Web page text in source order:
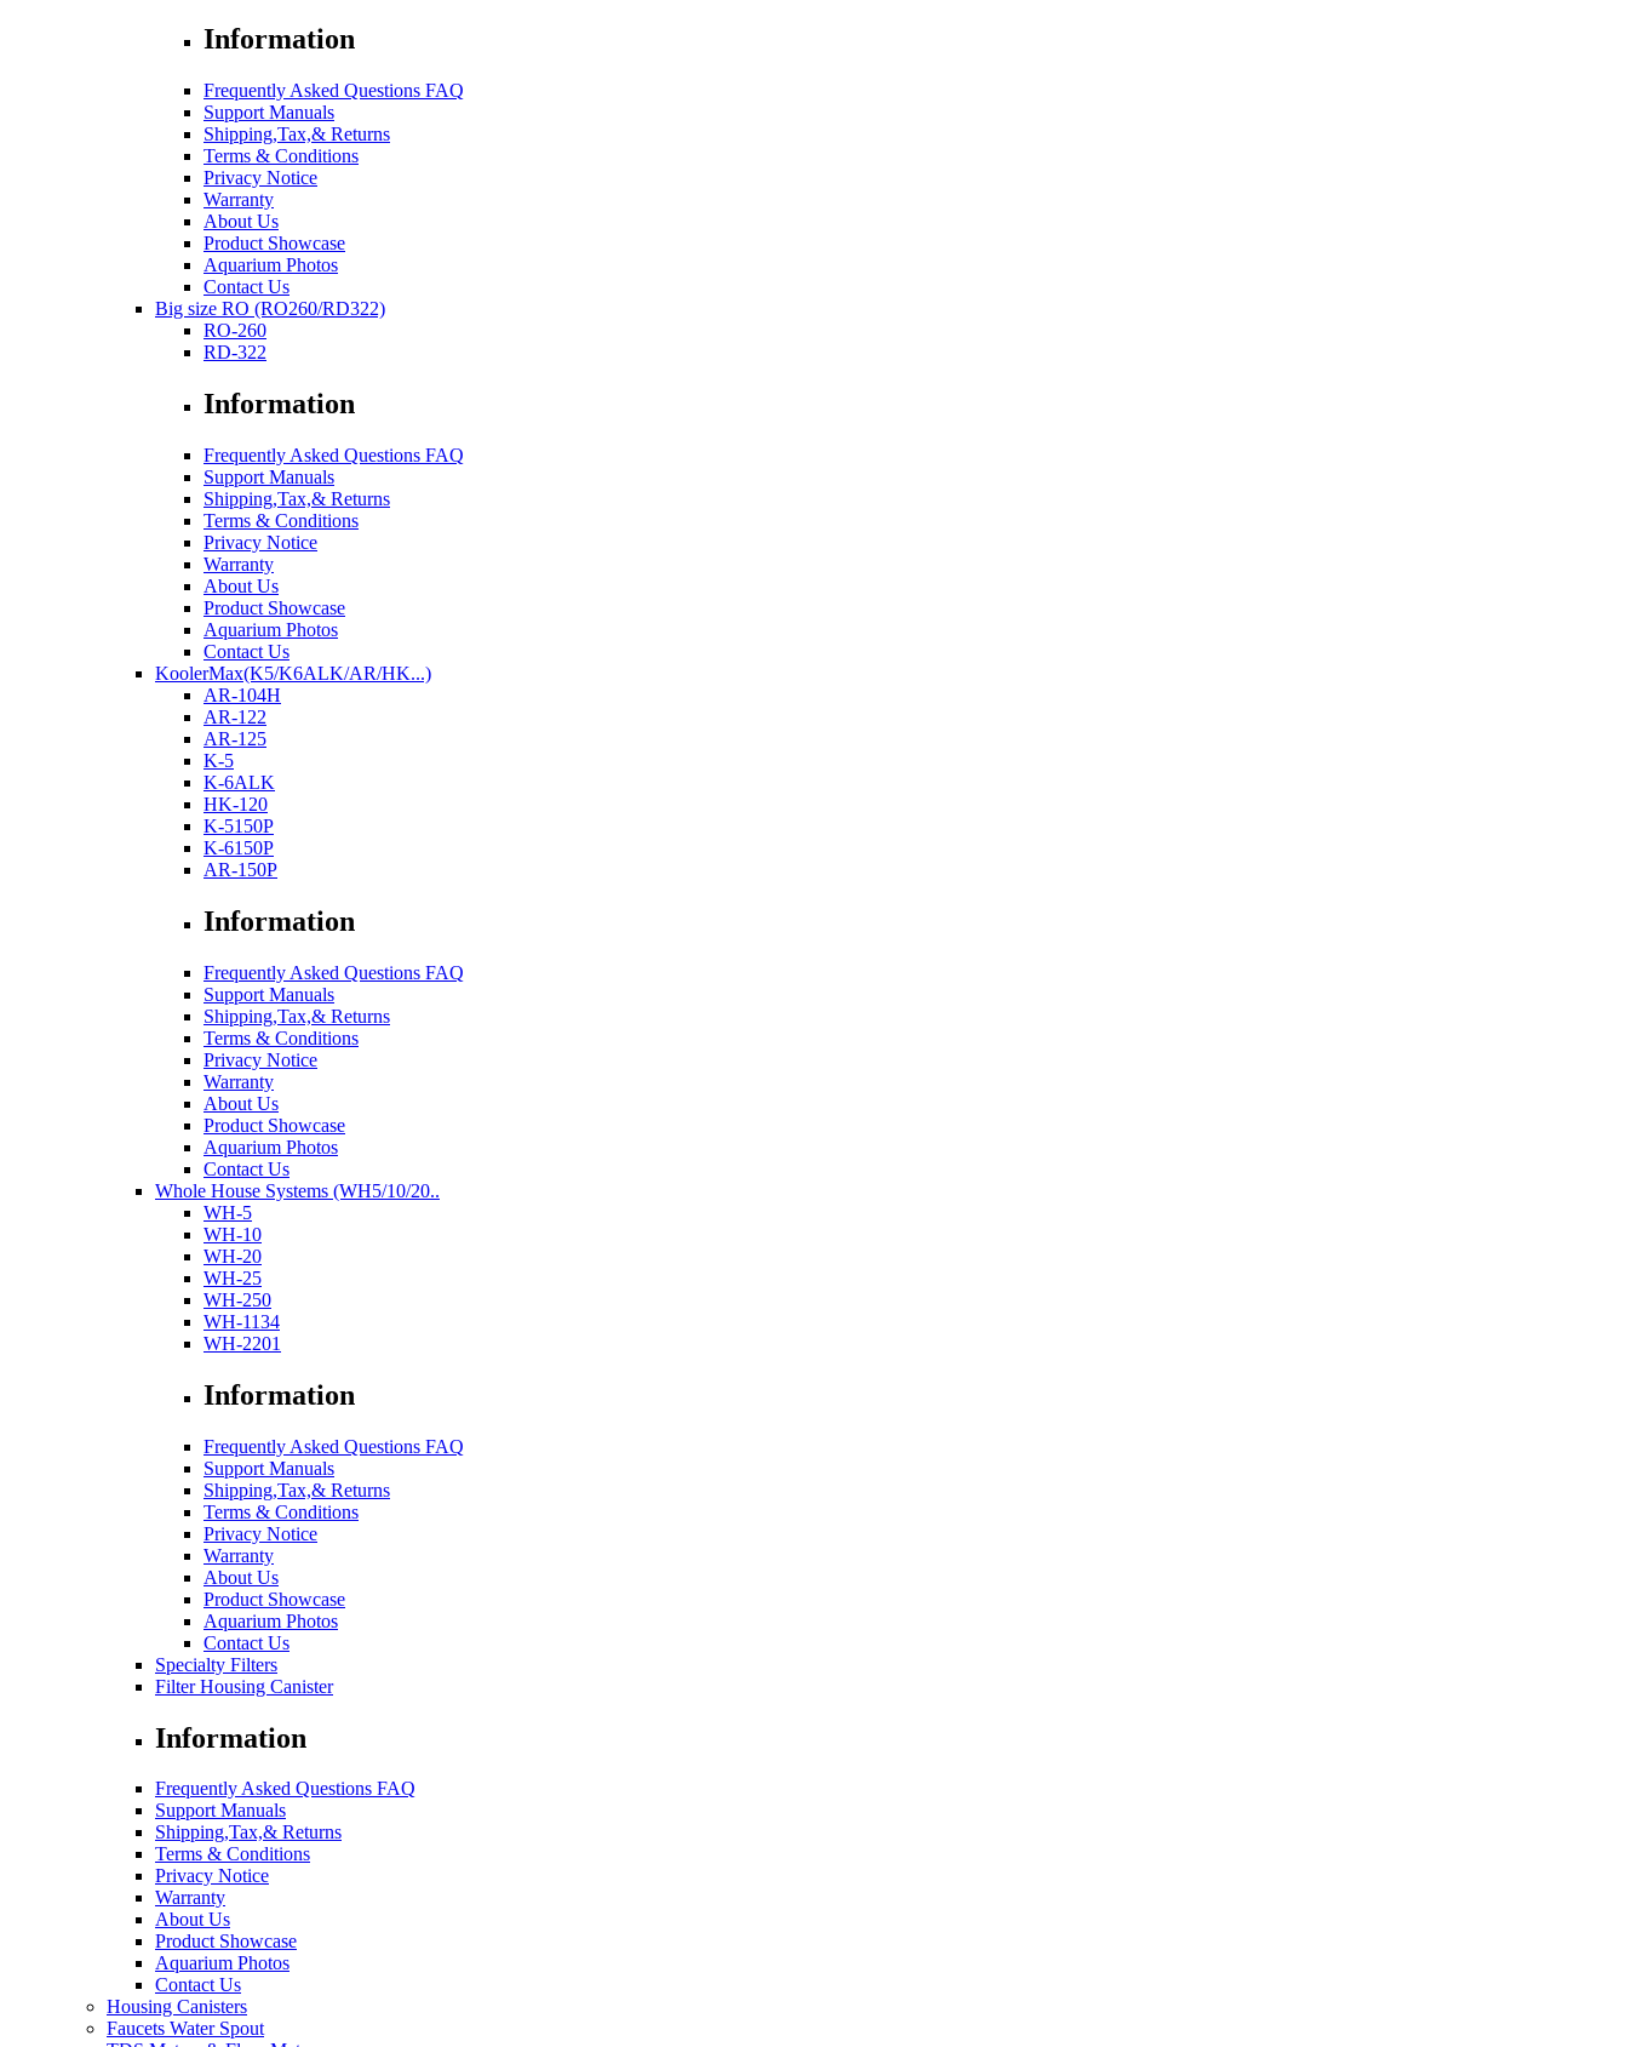
Information
Frequently Asked Questions FAQ
Support Manuals
Shipping,Tax,& Returns
Terms & Conditions
Privacy Notice
Warranty
About Us
Product Showcase
Aquarium Photos
Contact Us
Big size RO (RO260/RD322)
RO-260
RD-322
Information
Frequently Asked Questions FAQ
Support Manuals
Shipping,Tax,& Returns
Terms & Conditions
Privacy Notice
Warranty
About Us
Product Showcase
Aquarium Photos
Contact Us
KoolerMax(K5/K6ALK/AR/HK...)
AR-104H
AR-122
AR-125
K-5
K-6ALK
HK-120
K-5150P
K-6150P
AR-150P
Information
Frequently Asked Questions FAQ
Support Manuals
Shipping,Tax,& Returns
Terms & Conditions
Privacy Notice
Warranty
About Us
Product Showcase
Aquarium Photos
Contact Us
Whole House Systems (WH5/10/20..
WH-5
WH-10
WH-20
WH-25
WH-250
WH-1134
WH-2201
Information
Frequently Asked Questions FAQ
Support Manuals
Shipping,Tax,& Returns
Terms & Conditions
Privacy Notice
Warranty
About Us
Product Showcase
Aquarium Photos
Contact Us
Specialty Filters
Filter Housing Canister
Information
Frequently Asked Questions FAQ
Support Manuals
Shipping,Tax,& Returns
Terms & Conditions
Privacy Notice
Warranty
About Us
Product Showcase
Aquarium Photos
Contact Us
Housing Canisters
Faucets Water Spout